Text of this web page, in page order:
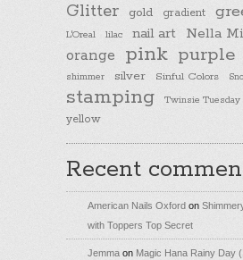
Glitter gold gradient
L'Oreal
lilac nail art Nella
orange pink purple
shimmer silver Sinful Colors
stamping Twinsie Tuesday
yellow
Recent
American Nails Oxford on
with Toppers Top Secret
Jemma on Magic Hana Rainy Day